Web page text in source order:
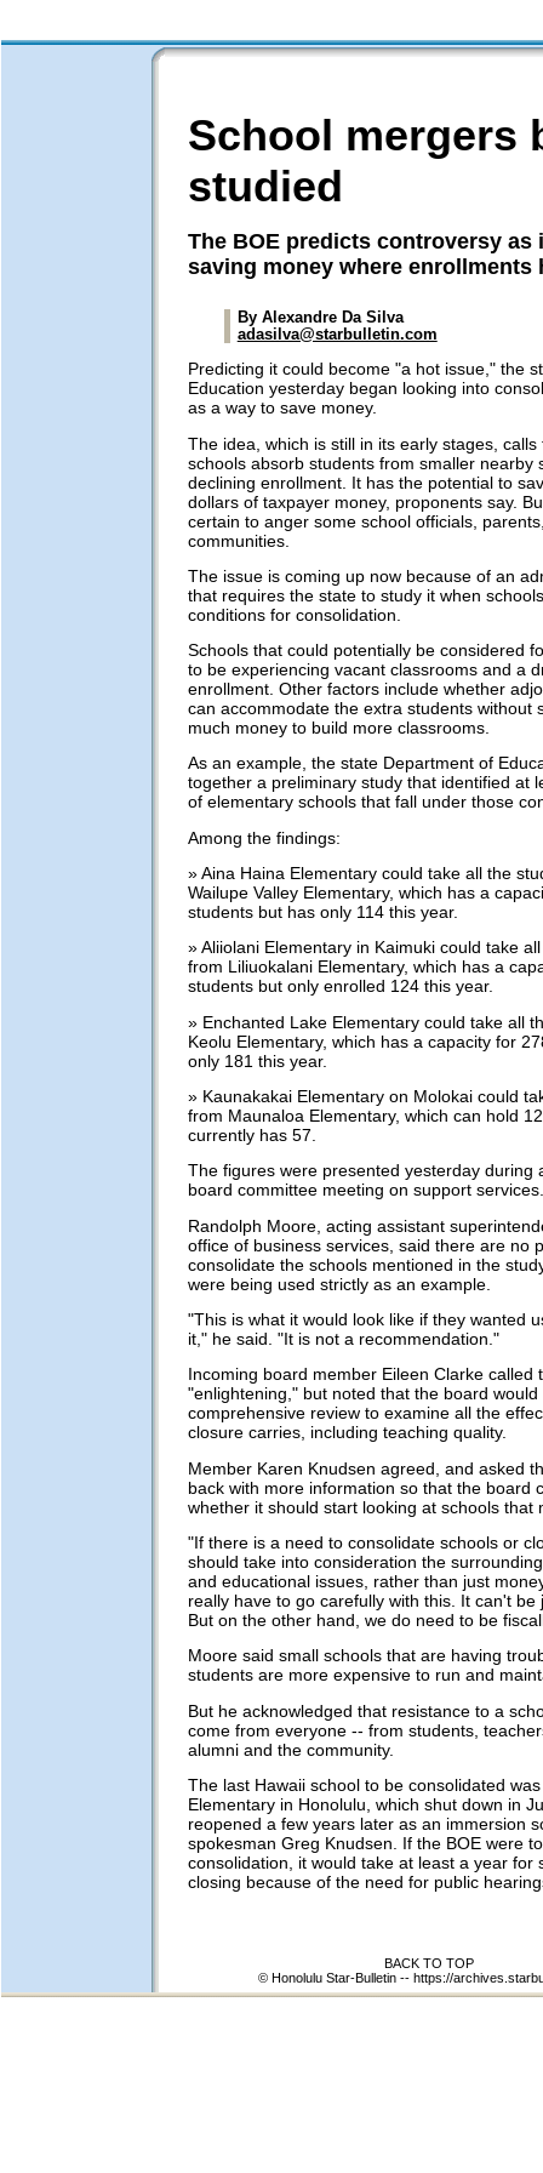
School mergers
studied
The BOE predicts controversy as
saving money where enrollments
By Alexandre Da Silva
adasilva@starbulletin.com
Predicting it could become "a hot issue," the
Education yesterday began looking into
as a way to save money.
The idea, which is still in its early stages,
schools absorb students from smaller nearby
declining enrollment. It has the potential to
dollars of taxpayer money, proponents say.
certain to anger some school officials,
communities.
The issue is coming up now because of an
that requires the state to study it when
conditions for consolidation.
Schools that could potentially be considered
to be experiencing vacant classrooms and a
enrollment. Other factors include whether
can accommodate the extra students without
much money to build more classrooms.
As an example, the state Department of
together a preliminary study that identified at
of elementary schools that fall under those
Among the findings:
» Aina Haina Elementary could take all the
Wailupe Valley Elementary, which has a
students but has only 114 this year.
» Aliiolani Elementary in Kaimuki could take
from Liliuokalani Elementary, which has a
students but only enrolled 124 this year.
» Enchanted Lake Elementary could take all
Keolu Elementary, which has a capacity for
only 181 this year.
» Kaunakakai Elementary on Molokai could
from Maunaloa Elementary, which can hold
currently has 57.
The figures were presented yesterday during
board committee meeting on support services.
Randolph Moore, acting assistant
office of business services, said there are no
consolidate the schools mentioned in the
were being used strictly as an example.
"This is what it would look like if they wanted
it," he said. "It is not a recommendation."
Incoming board member Eileen Clarke called
"enlightening," but noted that the board
comprehensive review to examine all the
closure carries, including teaching quality.
Member Karen Knudsen agreed, and asked
back with more information so that the board
whether it should start looking at schools that
"If there is a need to consolidate schools or
should take into consideration the
and educational issues, rather than just
really have to go carefully with this. It can't be
But on the other hand, we do need to be
Moore said small schools that are having
students are more expensive to run and
But he acknowledged that resistance to a
come from everyone -- from students,
alumni and the community.
The last Hawaii school to be consolidated
Elementary in Honolulu, which shut down in
reopened a few years later as an immersion
spokesman Greg Knudsen. If the BOE were
consolidation, it would take at least a year for
closing because of the need for public
BACK TO TOP
© Honolulu Star-Bulletin -- https://